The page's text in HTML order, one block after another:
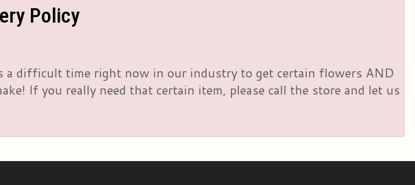
Policy
a difficult time right now in our industry to get certain flowers AND
If you really need that certain item, please call the store and let us